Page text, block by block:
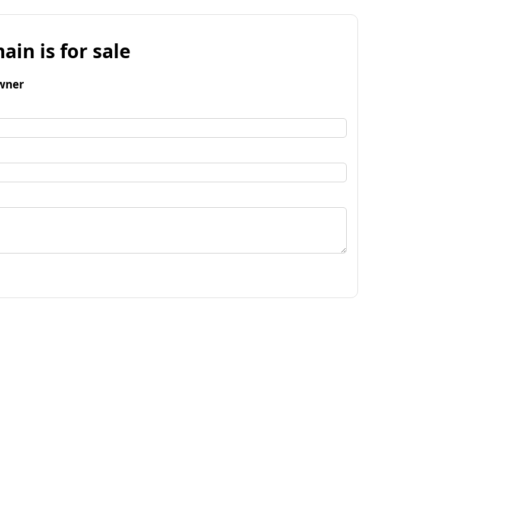
is for sale